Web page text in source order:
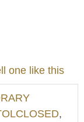
one like this
,